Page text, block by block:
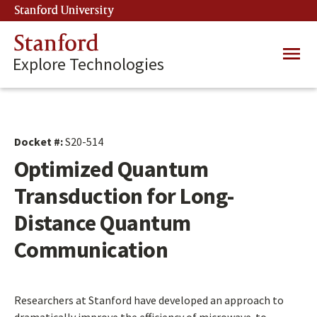
Skip
to
main
content
Stanford University
Stanford
Explore Technologies
Main
Docket #:S20-514
Optimized Quantum
Transduction for Long-
Distance Quantum
Communication
Researchers at Stanford have developed an approach to